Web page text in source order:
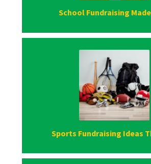
School Fundraising
Sports Fundraising Ideas